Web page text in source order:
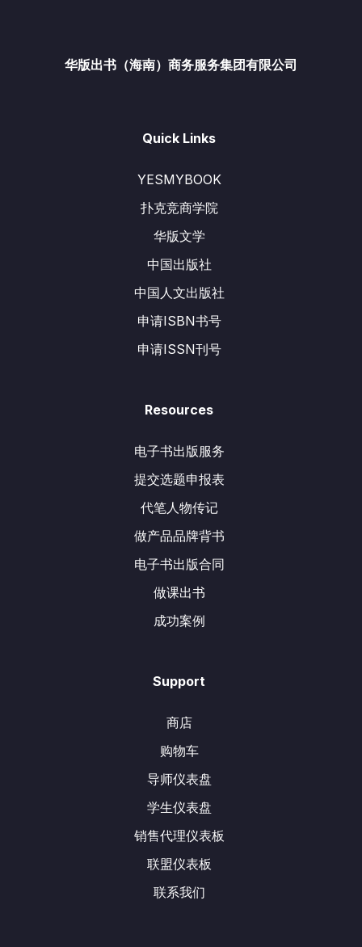
华版出书（海南）商务服务集团有限公司
Quick Links
YESMYBOOK
扑克竞商学院
华版文学
中国出版社
中国人文出版社
申请ISBN书号
申请ISSN刊号
Resources
电子书出版服务
提交选题申报表
代笔人物传记
做产品品牌背书
电子书出版合同
做课出书
成功案例
Support
商店
购物车
导师仪表盘
学生仪表盘
销售代理仪表板
联盟仪表板
联系我们